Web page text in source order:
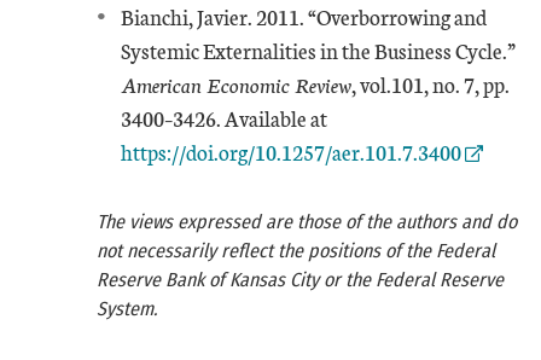
Bianchi, Javier. 2011. “Overborrowing and
Systemic Externalities in the Business Cycle.”
American Economic Review, vol.101, no. 7, pp.
3400–3426. Available atExternal Link
https://doi.org/10.1257/aer.101.7.3400
The views expressed are those of the authors and do
not necessarily reflect the positions of the Federal
Reserve Bank of Kansas City or the Federal Reserve
System.